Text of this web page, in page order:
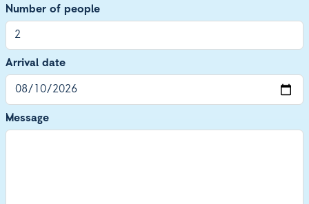
Number of people
Arrival date
Message